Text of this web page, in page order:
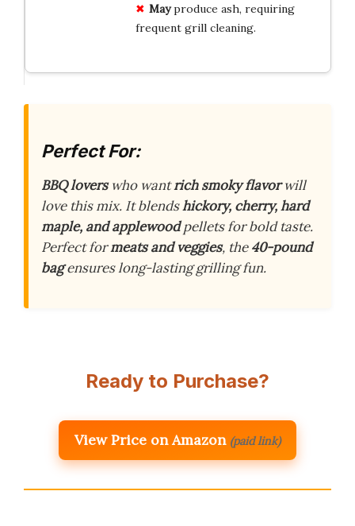
Mayproduce ash, requiring
frequent grill cleaning.
Perfect For:
BBQ loverswho wantrich smoky flavorwill
love this mix. It blendshickory, cherry, hard
maple, and applewoodpellets for bold taste.
Perfect formeats and veggies, the40-pound
bagensures long-lasting grilling fun.
Ready to Purchase?
View Price on Amazon (paid link)